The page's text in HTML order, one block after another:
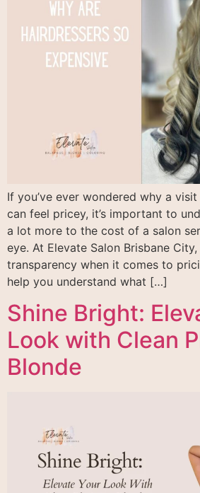
If you’ve ever wondered why a
can feel pricey, it’s important to
a lot more to the cost of a salon
eye. At Elevate Salon Brisbane
transparency when it comes to
help you understand what […]
Shine Bright:
Look with Clean
Blonde